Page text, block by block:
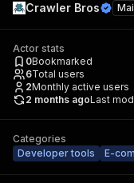
Crawler Bros
Actor stats
0Bookmarked
6Total users
2Monthly active users
2 months agoLast
Categories
Developer tools
E-